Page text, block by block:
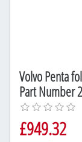
Volvo Penta
Part Number
£949.32